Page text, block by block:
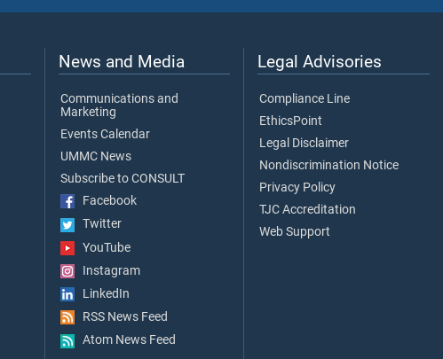
News and Media
Communications and
Marketing
Events Calendar
UMMC News
Subscribe to CONSULT
Facebook
Twitter
YouTube
Instagram
LinkedIn
RSS News Feed
Atom News Feed
Legal Advisories
Compliance Line
EthicsPoint
Legal Disclaimer
Nondiscrimination Notice
Privacy Policy
TJC Accreditation
Web Support